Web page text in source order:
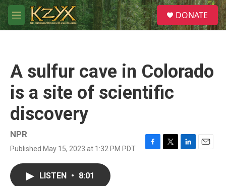
Skip to main content
M
e
S
e
a
DONATE
A sulfur cave in Colorado
is a site of scientific
discovery
NPR
Published May 15, 2023 at 1:32 PM PDT
F
T
L
E
LISTEN • 8:01